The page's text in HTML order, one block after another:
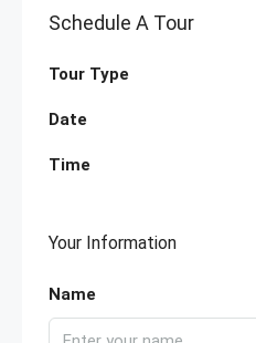
Schedule A Tour
Tour Type
Date
Time
Your Information
Name